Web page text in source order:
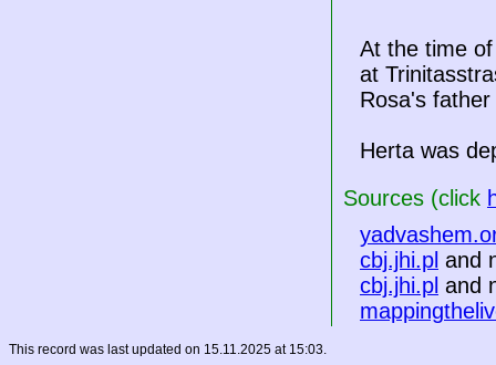
At the time
at
Rosa's
Herta was
Sources (click
cbj.jhi.pl and
cbj.jhi.pl and
This record was last updated on 15.11.2025 at 15:03.